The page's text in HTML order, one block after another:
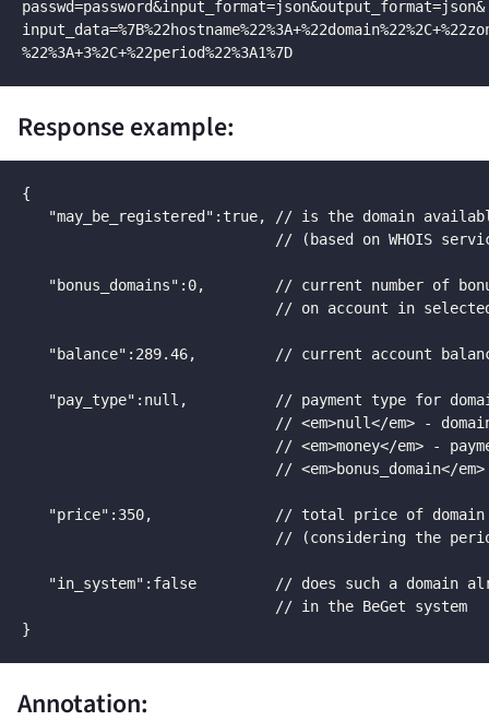
passwd=password&input_format=json&output_format=json&
%22%3A+3%2C+%22period%22%3A1%7D
Response example:
{
"may_be_registered":true, // is the domain
// (based on WHOIS
"bonus_domains":0,        // current number of
// on account in
"balance":289.46,         // current account
"pay_type":null,          // payment type for
// <em>null</em> -
// <em>money</em> -
// <em>bonus_domain</
"price":350,              // total price of
// (considering the
"in_system":false         // does such a domain
                             // in the BeGet system
}
Annotation: